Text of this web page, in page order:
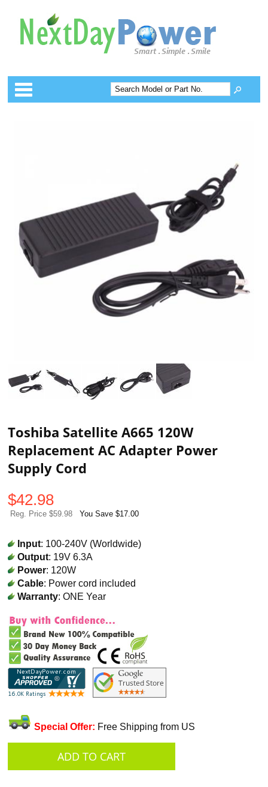
Categories
Toshiba Satellite A665 120W
Replacement AC Adapter Power
Supply Cord
$42.98
Reg. Price $59.98 You Save $17.00
Input: 100-240V (Worldwide)
Output: 19V 6.3A
Power: 120W
Cable: Power cord included
Warranty: ONE Year
Special Offer: Free Shipping from US